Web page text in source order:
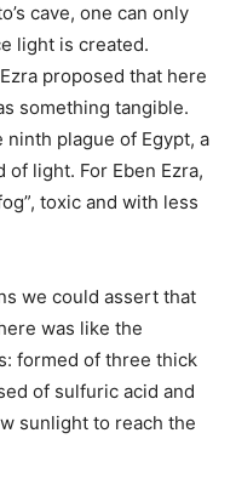
cave, one can only
light is created.
proposed that here
something tangible.
plague of Egypt, a
light. For Eben Ezra,
toxic and with less
we could assert that
was like the
formed of three thick
of sulfuric acid and
sunlight to reach the